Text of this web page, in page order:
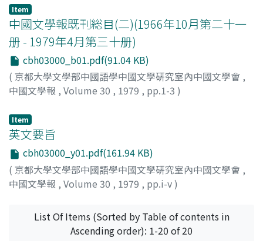
their title or theme, but with Li Shang-in and Tu Mu
only a few are of that sort, though, again, the word
'dream' appears quite often in their work. They seem
concerned more with the poetic meaning of 'the
dream' than with recounting a given dream's content. It
may be said that in their poetic usage of the word they
take a step beyond many of their famous predecessors.
who are unsuitable as members of the Chia clan, but
her efforts cannot restore the family's fading fortunes.
She finally can only resign herself to her insignificant
role in the clan, even as her realization of the family's
tragic fate becomes more acute. Both characters come
to assume symbolic meanings in relation to the
author's own true-life situation. Lin Tai-yü's death, on
resistance to his own contemporaries' neglect of the
Ts'ao family's fortunes, a family comparable perhaps to
the Chia's. Never does he falter in the pursuit of his
main theme, the downfall of a great family. Chia T'an-
ch'un's insight, on the other hand, symbolizes Ts'ao
Hsüeh-ch'in's understanding of the difficulties involved
overriding theme of decline is never derailed or
dominated by these individual subthemes, instead it
Item
中國文學報既刊総目(二)(1966年10月第二十一
册 - 1979年4月第三十册)
cbh03000_b01.pdf(91.04 KB)
( 京都大學文學部中國語學中國文學硏究室內中國文學會 ,
中國文學報 , Volume 30 , 1979 , pp.1-3 )
Item
英文要旨
cbh03000_y01.pdf(161.94 KB)
( 京都大學文學部中國語學中國文學硏究室內中國文學會 ,
中國文學報 , Volume 30 , 1979 , pp.i-v)
List Of Items (Sorted by Table of contents in
Ascending order): 1-20 of 20